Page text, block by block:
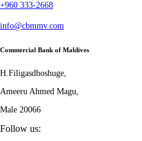
+960 333-2668
info@cbmmv.com
Commercial Bank of Maldives
H.Filigasdhoshuge,
Ameeru Ahmed Magu,
Male 20066
Follow us: